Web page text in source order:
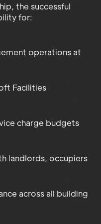
the successful
for:
operations at
Facilities
charge budgets
landlords, occupiers
across all building